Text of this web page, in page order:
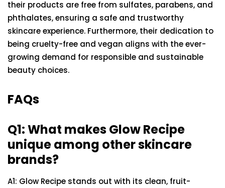
their products are free from sulfates, parabens, and
phthalates, ensuring a safe and trustworthy
skincare experience. Furthermore, their dedication to
being cruelty-free and vegan aligns with the ever-
growing demand for responsible and sustainable
beauty choices.
FAQs
Q1: What makes Glow Recipe
unique among other skincare
brands?
A1: Glow Recipe stands out with its clean, fruit-